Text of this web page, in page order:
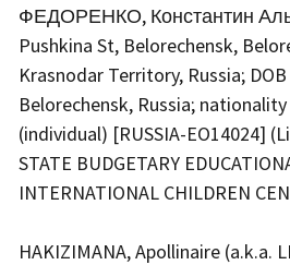
ФЕДОРЕНКО, Константин
Pushkina St, Belorechensk,
Krasnodar Territory, Russia;
Belorechensk, Russia;
(individual) [RUSSIA-EO14024]
STATE BUDGETARY
INTERNATIONAL CHILDREN
HAKIZIMANA, Apollinaire (a.k.a.